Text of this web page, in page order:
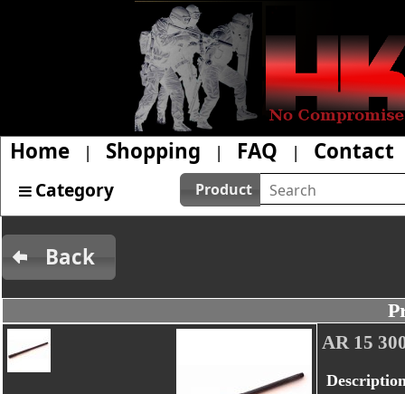
Home | Shopping | FAQ | Contact
Category Product
Back
AR 15